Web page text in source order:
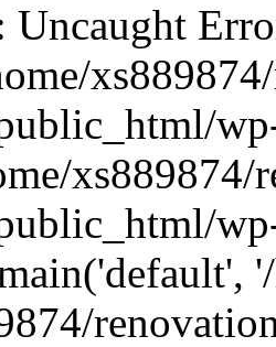
Uncaught
xs889874/